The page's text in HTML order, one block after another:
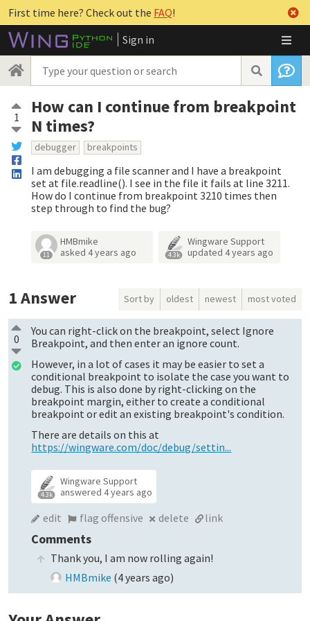
First time here? Check out the FAQ!
Sign in
1
How can I continue from breakpoint
N times?
debugger breakpoints
I am debugging a file scanner and I have a breakpoint
set at file.readline(). I see in the file it fails at line 3211.
How do I continue from breakpoint 3210 times then
step through to find the bug?
11
HMBmike
asked4 years ago 4.3k
Wingware Support
updated4 years ago
1Answer Sort by oldest newest most voted
0
You can right-click on the breakpoint, select Ignore
Breakpoint, and then enter an ignore count.
However, in a lot of cases it may be easier to set a
conditional breakpoint to isolate the case you want to
debug. This is also done by right-clicking on the
breakpoint margin, either to create a conditional
breakpoint or edit an existing breakpoint's condition.
There are details on this at
https://wingware.com/doc/debug/settin...
4.3k
Wingware Support
answered4 years ago
edit flag offensive delete link
Comments
Thank you, I am now rolling again!
HMBmike (4 years ago)